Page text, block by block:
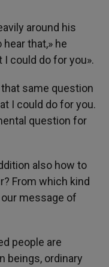
around his
that,» he
I could do for you».
same question
I could do for you.
question for
also how to
From which kind
message of
people are
beings, ordinary